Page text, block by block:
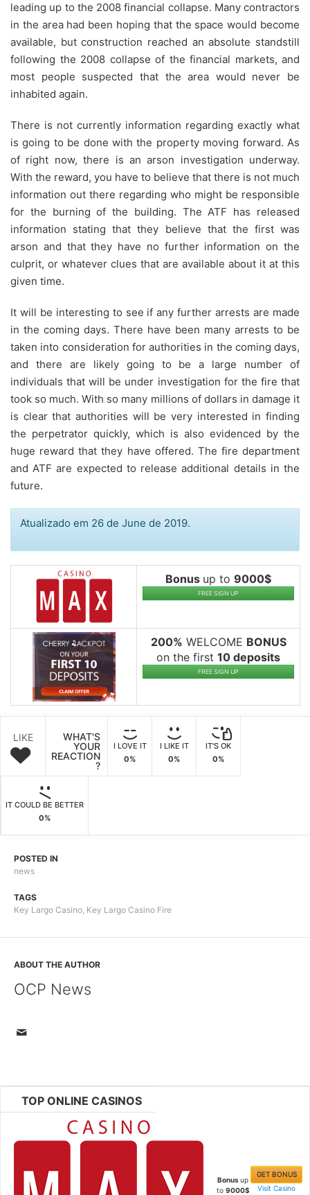
leading up to the 2008 financial collapse. Many contractors
in the area had been hoping that the space would become
available, but construction reached an absolute standstill
following the 2008 collapse of the financial markets, and
most people suspected that the area would never be
inhabited again.
There is not currently information regarding exactly what
is going to be done with the property moving forward. As
of right now, there is an arson investigation underway.
With the reward, you have to believe that there is not much
information out there regarding who might be responsible
for the burning of the building. The ATF has released
information stating that they believe that the first was
arson and that they have no further information on the
culprit, or whatever clues that are available about it at this
given time.
It will be interesting to see if any further arrests are made
in the coming days. There have been many arrests to be
taken into consideration for authorities in the coming days,
and there are likely going to be a large number of
individuals that will be under investigation for the fire that
took so much. With so many millions of dollars in damage it
is clear that authorities will be very interested in finding
the perpetrator quickly, which is also evidenced by the
huge reward that they have offered. The fire department
and ATF are expected to release additional details in the
future.
Atualizado em 26 de June de 2019.
Bonus up to 9000$
FREE SIGN UP
200% WELCOME BONUS
on the first 10 deposits
FREE SIGN UP
LIKE
WHAT'S
YOUR
REACTION
?
I LOVE IT
0%
I LIKE IT
0%
IT'S OK
0%
IT COULD BE BETTER
0%
POSTED IN
news
TAGS
Key Largo Casino, Key Largo Casino Fire
ABOUT THE AUTHOR
OCP News
TOP ONLINE CASINOS
Bonusup
to 9000$
GET BONUS
Visit Casino